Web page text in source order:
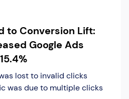
to Conversion Lift:
Google Ads
lost to invalid clicks
was due to multiple clicks